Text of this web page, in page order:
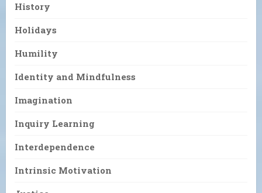
History
Holidays
Humility
Identity and Mindfulness
Imagination
Inquiry Learning
Interdependence
Intrinsic Motivation